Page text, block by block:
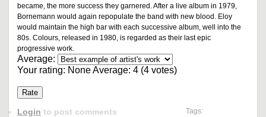
became, the more success they garnered. After a live album in 1979,
Bornemann would again repopulate the band with new blood. Eloy
would maintain the high bar with each successive album, well into the
80s. Colours, released in 1980, is regarded as their last epic
progressive work.
Average:
Your rating: NoneAverage: 4 (4 votes)
Tags:
Login to post comments